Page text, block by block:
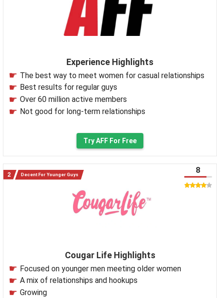
Experience Highlights
The best way to meet women for casual relationships
Best results for regular guys
Over 60 million active members
Not good for long-term relationships
Try AFF For Free
Decent For Younger Guys
Cougar Life Highlights
Focused on younger men meeting older women
A mix of relationships and hookups
Growing
8